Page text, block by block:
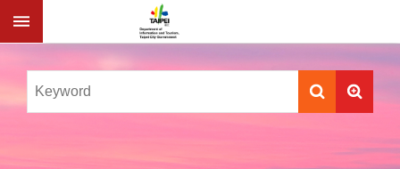
Jump to the content zone at the center